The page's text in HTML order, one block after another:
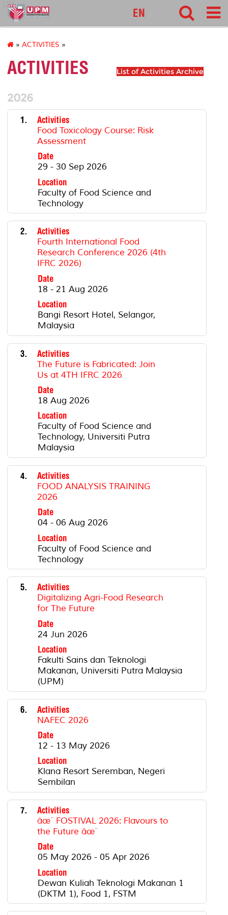
127
EN
» ACTIVITIES »
ACTIVITIES List of Activities Archive
2026
1.
Activities
Food Toxicology Course: Risk
Assessment
Date
29 - 30 Sep 2026
Location
Faculty of Food Science and
Technology
2.
Activities
Fourth International Food
Research Conference 2026 (4th
IFRC 2026)
Date
18 - 21 Aug 2026
Location
Bangi Resort Hotel, Selangor,
Malaysia
3.
Activities
The Future is Fabricated: Join
Us at 4TH IFRC 2026
Date
18 Aug 2026
Location
Faculty of Food Science and
Technology, Universiti Putra
Malaysia
4.
Activities
FOOD ANALYSIS TRAINING
2026
Date
04 - 06 Aug 2026
Location
Faculty of Food Science and
Technology
5.
Activities
Digitalizing Agri-Food Research
for The Future
Date
24 Jun 2026
Location
Fakulti Sains dan Teknologi
Makanan, Universiti Putra Malaysia
(UPM)
6.
Activities
NAFEC 2026
Date
12 - 13 May 2026
Location
Klana Resort Seremban, Negeri
Sembilan
7.
Activities
âœ¨ FOSTIVAL 2026: Flavours to
the Future âœ¨
Date
05 May 2026 - 05 Apr 2026
Location
Dewan Kuliah Teknologi Makanan 1
(DKTM 1), Food 1, FSTM